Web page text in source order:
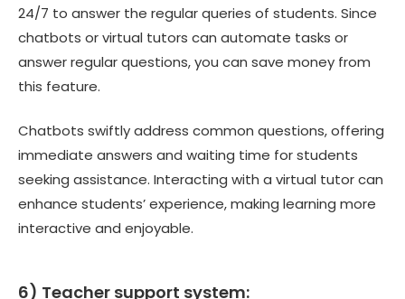
24/7 to answer the regular queries of students. Since
chatbots or virtual tutors can automate tasks or
answer regular questions, you can save money from
this feature.
Chatbots swiftly address common questions, offering
immediate answers and waiting time for students
seeking assistance. Interacting with a virtual tutor can
enhance students’ experience, making learning more
interactive and enjoyable.
6) Teacher support system: